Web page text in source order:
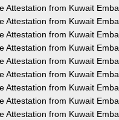
Attestation from Kuwait
Attestation from Kuwait
Attestation from Kuwait
Attestation from Kuwait
Attestation from Kuwait
Attestation from Kuwait
Attestation from Kuwait
Attestation from Kuwait
Attestation from Kuwait